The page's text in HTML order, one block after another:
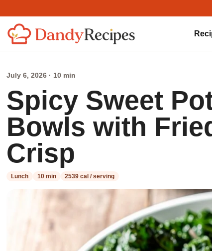
July 6, 2026 · 10 min
Spicy Sweet
Bowls with
Crisp
Lunch 10 min 2539 cal / serving